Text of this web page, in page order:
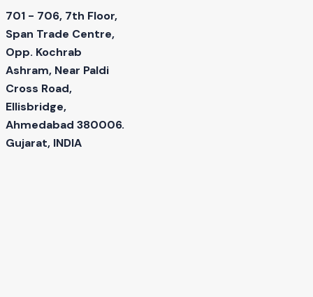
701 - 706, 7th Floor,
Span Trade Centre,
Opp. Kochrab
Ashram, Near Paldi
Cross Road,
Ellisbridge,
Ahmedabad 380006.
Gujarat, INDIA